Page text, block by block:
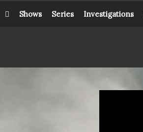
Shows Series Investigations